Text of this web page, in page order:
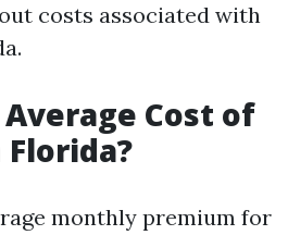
costs associated with
Cost of
monthly premium for